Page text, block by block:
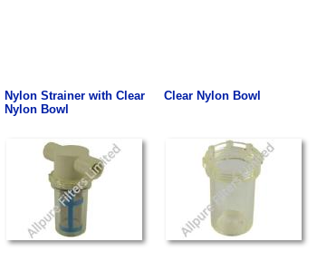
Nylon Strainer with Clear
Nylon Bowl
Clear Nylon Bowl